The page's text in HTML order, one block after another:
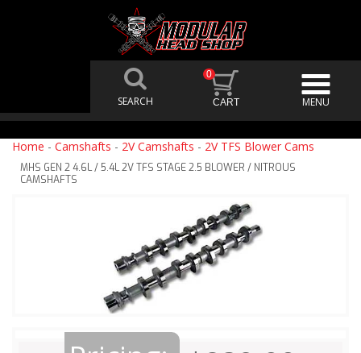
0
Home - Camshafts - 2V Camshafts - 2V TFS Blower Cams
MHS GEN 2 4.6L / 5.4L 2V TFS STAGE 2.5 BLOWER / NITROUS
CAMSHAFTS